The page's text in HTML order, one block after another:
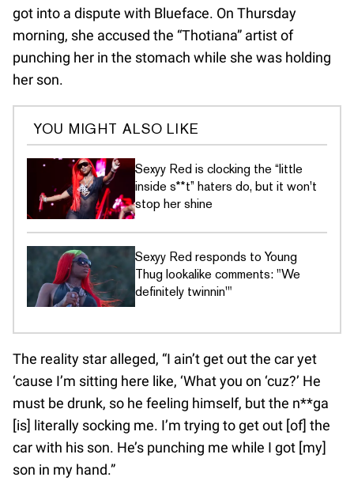
got into a dispute with Blueface. On Thursday
morning, she accused the “Thotiana” artist of
punching her in the stomach while she was holding
her son.
YOU MIGHT ALSO LIKE
Sexyy Red is clocking the “little
inside s**t” haters do, but it won't
stop her shine
Sexyy Red responds to Young
Thug lookalike comments: "We
definitely twinnin'"
The reality star alleged, “I ain’t get out the car yet
‘cause I’m sitting here like, ‘What you on ‘cuz?’ He
must be drunk, so he feeling himself, but the n**ga
[is] literally socking me. I’m trying to get out [of] the
car with his son. He’s punching me while I got [my]
son in my hand.”